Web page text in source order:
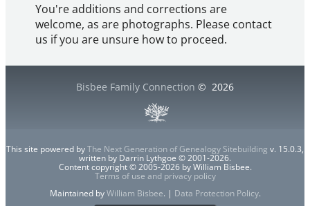
You're additions and corrections are
welcome, as are photographs. Please contact
us if you are unsure how to proceed.
Bisbee Family Connection © 2026
This site powered byThe Next Generation of Genealogy Sitebuilding v. 15.0.3,
written by Darrin Lythgoe © 2001-2026.
Content copyright © 2005-2026 by William Bisbee.
Terms of use and privacy policy
Maintained byWilliam Bisbee. | Data Protection Policy.